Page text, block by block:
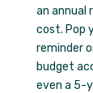
an annual
cost. Pop
reminder
budget
even a 5-